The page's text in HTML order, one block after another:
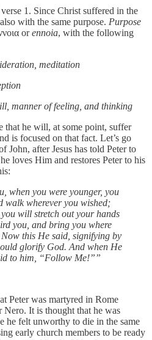
1. Since Christ suffered in the
with the same purpose. Purpose
orennoia, with the following
meditation
manner of feeling, and thinking
that he will, at some point, suffer
is focused on that fact. Let’s go
John, after Jesus has told Peter to
loves Him and restores Peter to his
when you were younger, you
walk wherever you wished;
will stretch out your hands
you, and bring you where
this He said, signifying by
glorify God. And when He
to him, “Follow Me!””
Peter was martyred in Rome
It is thought that he was
he felt unworthy to die in the same
early church members to be ready